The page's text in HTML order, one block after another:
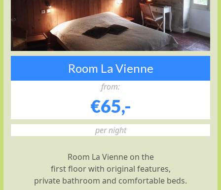
Room La Vienne
from:
€65,-
per night
Room La Vienne on the
first floor with original features,
private bathroom and comfortable beds.